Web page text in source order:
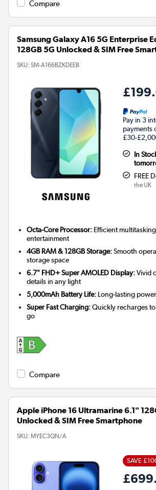
Compare
Samsung Galaxy A16 5G Enterprise
128GB 5G Unlocked & SIM Free
SKU: SM-A166BZKDEEB
Pay in 3
payments
£30-
In
FREE
the UK
Octa-Core Processor: Efficient
entertainment
4GB RAM & 128GB Storage:Smooth
storage space
6.7" FHD+ Super AMOLED Display:Vivid
details in any light
5,000mAh Battery Life: Long-lasting
Super Fast Charging:Quickly recharges
go
Compare
Apple iPhone 16 Ultramarine 6.1"
Unlocked & SIM Free Smartphone
SKU: MYEC3QN/A
SAVE